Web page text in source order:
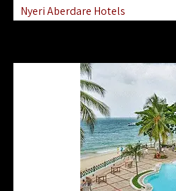
Nyeri Aberdare Hotels
Lamu Manda Kiwayu Hotels
Nanyuki Mount Kenya Hotels
Mombasa South Coast Hotels
Mombasa North Coast Hotels
Lake Elementaita Gilgil Hotels
Vipingo Ridge Hotels Mombasa
Lake Magadi | Shompole Lodges